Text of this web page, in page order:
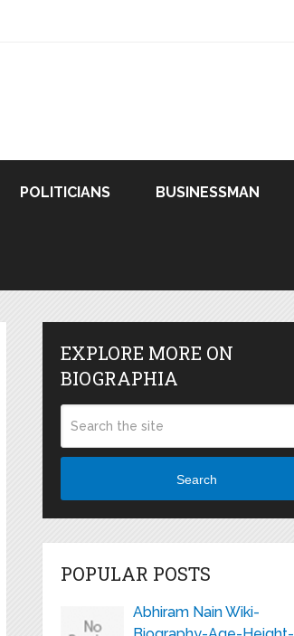
POLITICIANS BUSINESSMAN
EXPLORE MORE ON
BIOGRAPHIA
Search
POPULAR POSTS
Abhiram Nain Wiki-